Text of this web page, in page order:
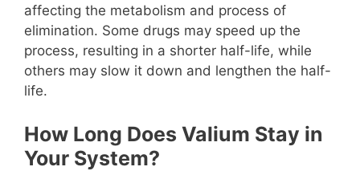
affecting the metabolism and process of
elimination. Some drugs may speed up the
process, resulting in a shorter half-life, while
others may slow it down and lengthen the half-
life.
How Long Does Valium Stay in
Your System?